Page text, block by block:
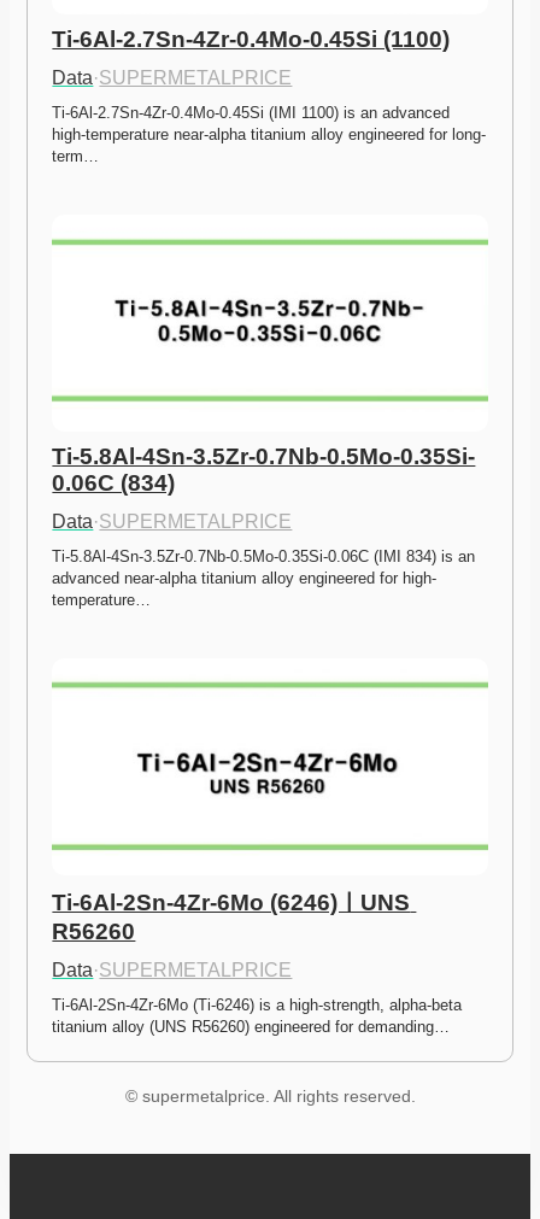
Ti-6Al-2.7Sn-4Zr-0.4Mo-0.45Si (1100)
Data·SUPERMETALPRICE
Ti-6Al-2.7Sn-4Zr-0.4Mo-0.45Si (IMI 1100) is an advanced
high-temperature near-alpha titanium alloy engineered for long-
term…
Ti-5.8Al-4Sn-3.5Zr-0.7Nb-0.5Mo-0.35Si-
0.06C (834)
Data·SUPERMETALPRICE
Ti-5.8Al-4Sn-3.5Zr-0.7Nb-0.5Mo-0.35Si-0.06C (IMI 834) is an
advanced near-alpha titanium alloy engineered for high-
temperature…
Ti-6Al-2Sn-4Zr-6Mo (6246)ㅣUNS
R56260
Data·SUPERMETALPRICE
Ti-6Al-2Sn-4Zr-6Mo (Ti-6246) is a high-strength, alpha-beta
titanium alloy (UNS R56260) engineered for demanding…
© supermetalprice. All rights reserved.